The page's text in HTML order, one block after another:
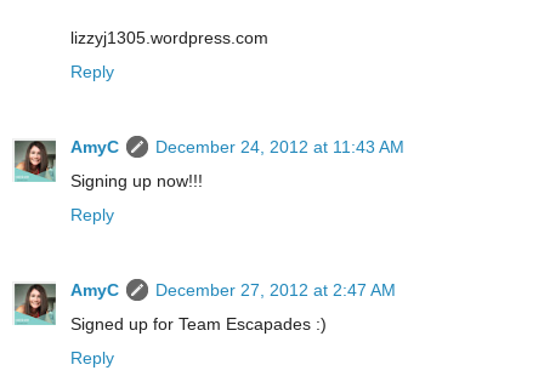
lizzyj1305.wordpress.com
Reply
AmyC
December 24, 2012 at 11:43 AM
Signing up now!!!
Reply
AmyC
December 27, 2012 at 2:47 AM
Signed up for Team Escapades :)
Reply